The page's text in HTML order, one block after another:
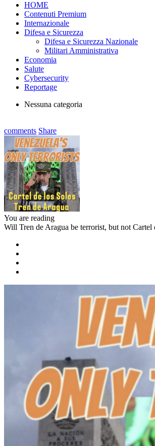
HOME
Contenuti Premium
Internazionale
Difesa e Sicurezza
Difesa e Sicurezza Nazionale
Militari Amministrativa
Economia
Salute
Cybersecurity
Reportage
Nessuna categoria
comments Share
You are reading
Will Tren de Aragua be terrorist, but not Cartel